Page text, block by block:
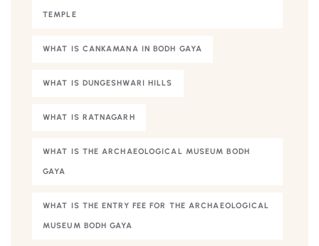
TEMPLE
WHAT IS CANKAMANA IN BODH GAYA
WHAT IS DUNGESHWARI HILLS
WHAT IS RATNAGARH
WHAT IS THE ARCHAEOLOGICAL MUSEUM BODH
GAYA
WHAT IS THE ENTRY FEE FOR THE ARCHAEOLOGICAL
MUSEUM BODH GAYA